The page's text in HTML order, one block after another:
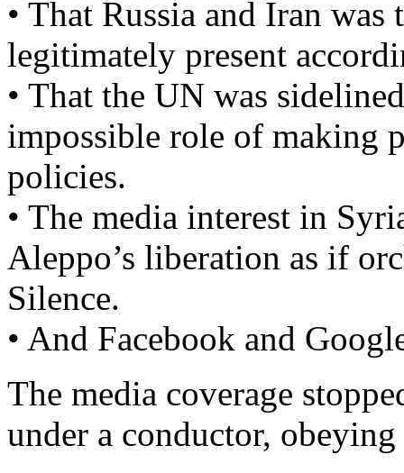
• That Russia and Iran
legitimately present
• That the UN was
impossible role of making
policies.
• The media interest in
Aleppo’s liberation as if
Silence.
• And Facebook and
The media coverage
under a conductor,